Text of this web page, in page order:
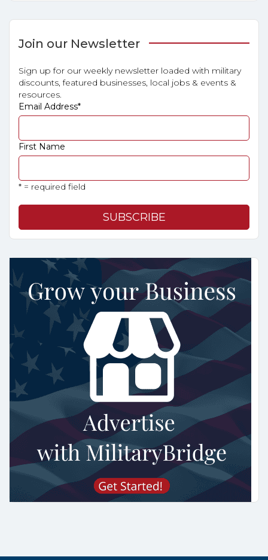
Join our Newsletter
Sign up for our weekly newsletter loaded with military
discounts, featured businesses, local jobs & events &
resources.
Email Address*
First Name
* = required field